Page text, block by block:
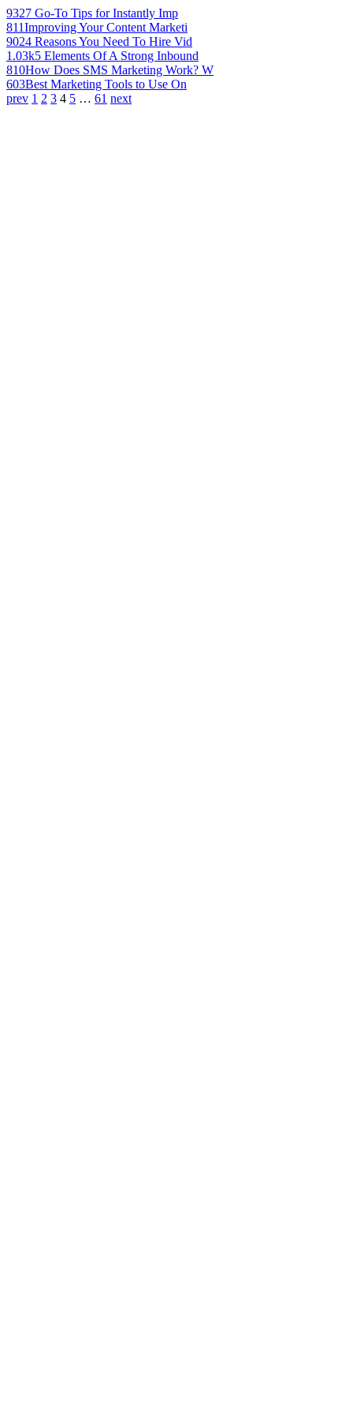
9327 Go-To Tips for Instantly Imp
811Improving Your Content Marketi
9024 Reasons You Need To Hire Vid
1.03k5 Elements Of A Strong Inbound
810How Does SMS Marketing Work? W
603Best Marketing Tools to Use On
prev 1 2 3 4 5 … 61 next